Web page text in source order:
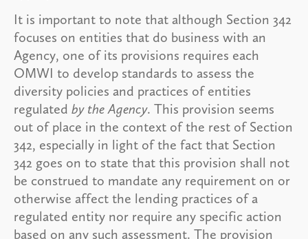
It is important to note that although Section 342
focuses on entities that do business with an
Agency, one of its provisions requires each
OMWI to develop standards to assess the
diversity policies and practices of entities
regulated by the Agency. This provision seems
out of place in the context of the rest of Section
342, especially in light of the fact that Section
342 goes on to state that this provision shall not
be construed to mandate any requirement on or
otherwise affect the lending practices of a
regulated entity nor require any specific action
based on any such assessment. The provision